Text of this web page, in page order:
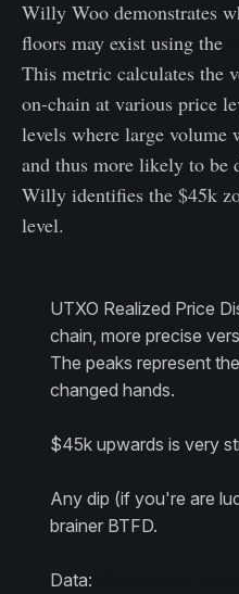
Willy Woo demonstrates
floors may exist using the
This metric calculates the
on-chain at various price
levels where large volume
and thus more likely to be
Willy identifies the $45k
level.
UTXO Realized Price
chain, more precise
The peaks represent
changed hands.
$45k upwards is very
Any dip (if you're are
brainer BTFD.
Data: